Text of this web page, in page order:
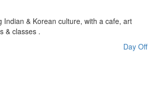
Indian & Korean culture, with a cafe, art
& classes .
Day Off